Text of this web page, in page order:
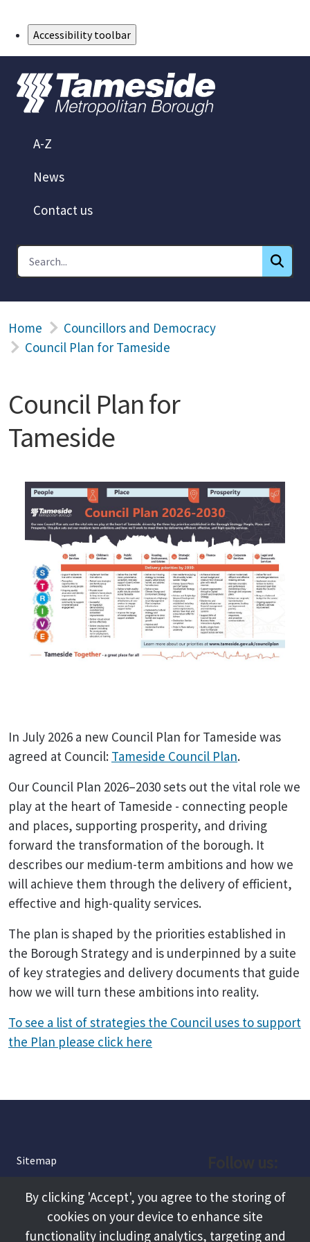
Accessibility toolbar
A-Z
News
Contact us
Home
Councillors and Democracy
Council Plan for Tameside
Council Plan for
Tameside
In July 2026 a new Council Plan for Tameside was
agreed at Council: Tameside Council Plan.
Our Council Plan 2026–2030 sets out the vital role we
play at the heart of Tameside - connecting people
and places, supporting prosperity, and driving
forward the transformation of the borough. It
describes our medium-term ambitions and how we
will achieve them through the delivery of efficient,
effective and high-quality services.
The plan is shaped by the priorities established in
the Borough Strategy and is underpinned by a suite
of key strategies and delivery documents that guide
how we will turn these ambitions into reality.
To see a list of strategies the Council uses to support
the Plan please click here
Sitemap
About
Terms and Conditions
Facebook
Instagram
By clicking 'Accept', you agree to the storing of
cookies on your device to enhance site
functionality including analytics, targeting and